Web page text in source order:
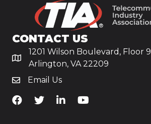
CONTACT US
1201 Wilson Boulevard, Floor 9
Arlington, VA 22209
Email Us
TiA's Facebook
TiA's TwitterTiA's LinkedIn
TiA's YouTube